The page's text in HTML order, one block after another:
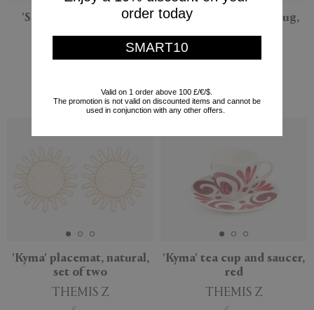
'Serenity' tea cup and
(30%)
'Athenee Peacock' mug,
'Kyma' placemat, natural,
set of two
THEMIS Z
'Kyma' tea cup and saucer,
red
THEMIS Z
order today
SMART10
Valid on 1 order above 100 £/€/$.
The promotion is not valid on discounted items and cannot be
used in conjunction with any other offers.